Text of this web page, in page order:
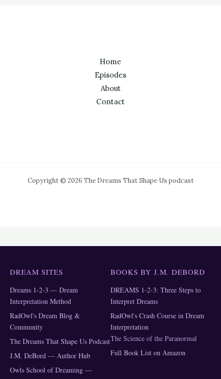
Home
Episodes
About
Contact
Copyright © 2026 The Dreams That Shape Us podcast
DREAM SITES
Dreams 1-2-3 — Dream
Interpretation Method
RadOwl's Dream Blog &
Community
The Dreams That Shape Us Podcast
J.M. DeBord — Author Hub
Owls School of Dreaming —
BOOKS BY J.M. DEBORD
DREAMS 1-2-3: Three Steps to
Interpret Dreams
RadOwl's Crash Course in Dream
Interpretation
The Science of the Paranormal
Full Book List on Amazon